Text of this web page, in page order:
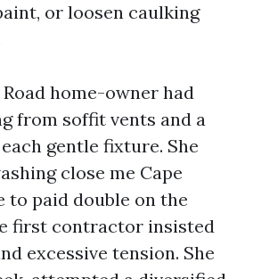
or loosen caulking
home-owner had
from soffit vents and a
gentle fixture. She
close me Cape
to paid double on the
first contractor insisted
excessive tension. She